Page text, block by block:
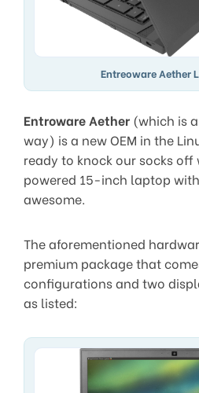
Entreoware Aether
Entroware Aether (which is
way) is a new OEM in the
ready to knock our socks off
powered 15-inch laptop
awesome.
The aforementioned
premium package that
configurations and two
as listed: